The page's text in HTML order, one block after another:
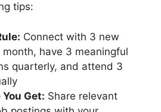
tips:
Connect with 3 new
month, have 3 meaningful
quarterly, and attend 3
Get: Share relevant